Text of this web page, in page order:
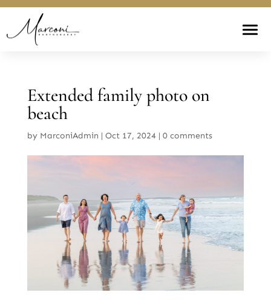
Extended family photo on
beach
by MarconiAdmin | Oct 17, 2024| 0 comments